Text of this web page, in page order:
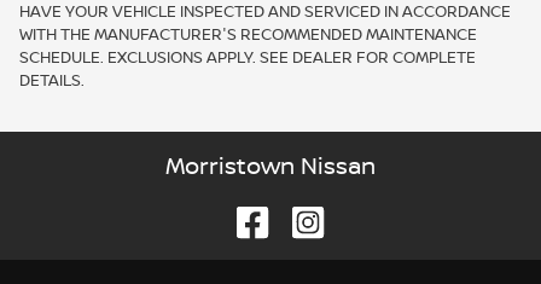
HAVE YOUR VEHICLE INSPECTED AND SERVICED IN ACCORDANCE
WITH THE MANUFACTURER'S RECOMMENDED MAINTENANCE
SCHEDULE. EXCLUSIONS APPLY. SEE DEALER FOR COMPLETE
DETAILS.
Morristown Nissan